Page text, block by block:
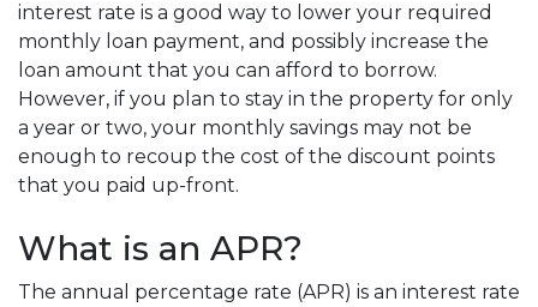
interest rate is a good way to lower your required
monthly loan payment, and possibly increase the
loan amount that you can afford to borrow.
However, if you plan to stay in the property for only
a year or two, your monthly savings may not be
enough to recoup the cost of the discount points
that you paid up-front.
What is an APR?
The annual percentage rate (APR) is an interest rate